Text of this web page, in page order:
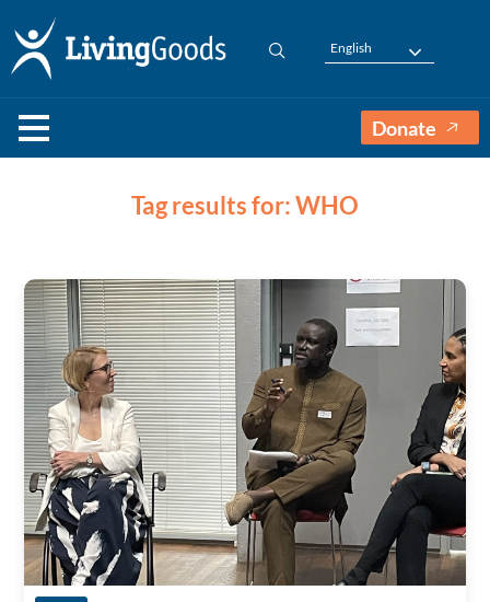
English
Donate
Tag results for: WHO